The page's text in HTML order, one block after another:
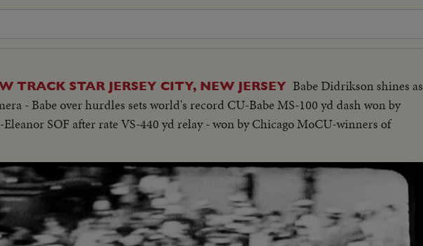
TRACK STAR JERSEY CITY, NEW JERSEY Babe Didrikson shines as
- Babe over hurdles sets world's record CU-Babe MS-100 yd dash won by
SOF after rate VS-440 yd relay - won by Chicago MoCU-winners of